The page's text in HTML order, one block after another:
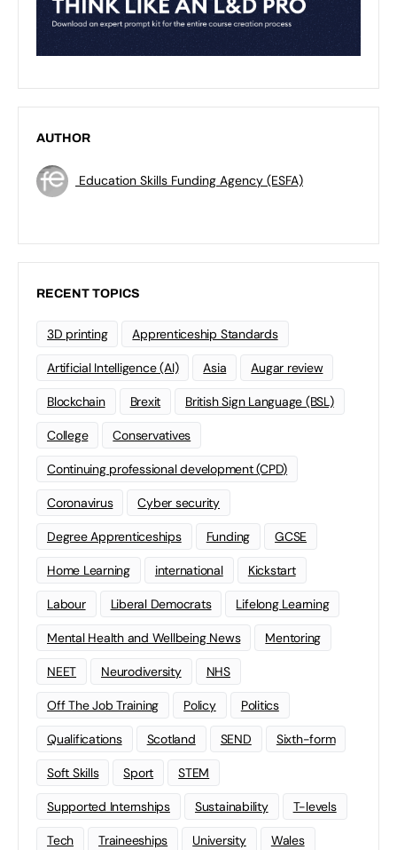
AUTHOR
Education Skills Funding Agency (ESFA)
RECENT TOPICS
3D printing Apprenticeship Standards
Artificial Intelligence (AI) Asia Augar review
Blockchain Brexit British Sign Language (BSL)
College Conservatives
Continuing professional development (CPD)
Coronavirus Cyber security
Degree Apprenticeships Funding GCSE
Home Learning international Kickstart
Labour Liberal Democrats Lifelong Learning
Mental Health and Wellbeing News Mentoring
NEET Neurodiversity NHS
Off The Job Training Policy Politics
Qualifications Scotland SEND Sixth-form
Soft Skills Sport STEM
Supported Internships Sustainability T-levels
Tech Traineeships University Wales